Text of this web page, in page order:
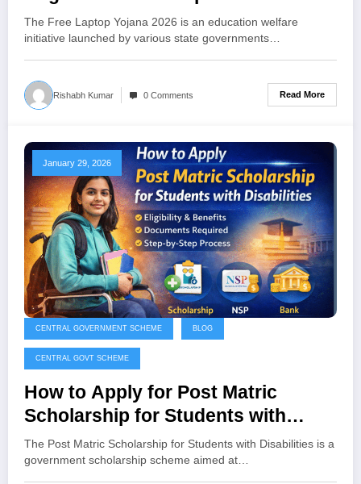
Students
The Free Laptop Yojana 2026 is an education welfare
initiative launched by various state governments…
Rishabh Kumar 0 Comments Read More
January 29, 2026
CENTRAL GOVERNMENT SCHEME BLOG
CENTRAL GOVT SCHEME
How to Apply for Post Matric
Scholarship for Students with
Disabilities – Complete Guide
The Post Matric Scholarship for Students with Disabilities is a
government scholarship scheme aimed at…